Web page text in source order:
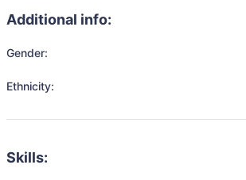
Additional info:
Gender:
Ethnicity:
Skills: